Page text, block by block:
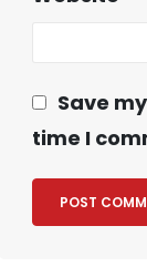
Save
time I